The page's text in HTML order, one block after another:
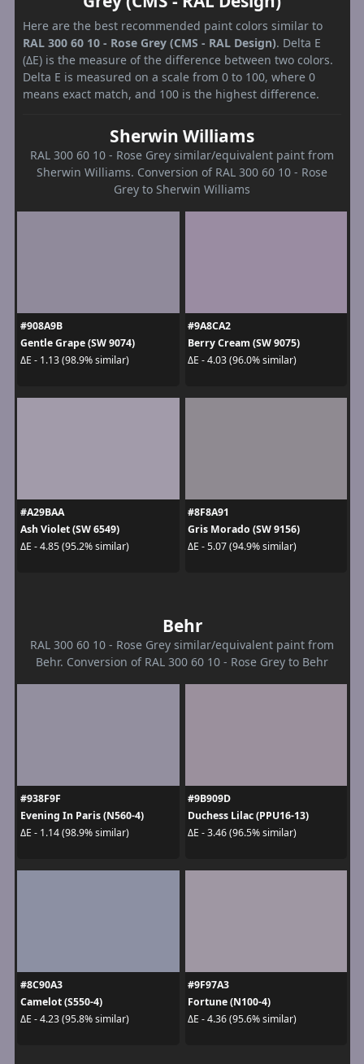
Here are the best recommended paint colors similar to
RAL 300 60 10 - Rose Grey (CMS - RAL Design). Delta E
(ΔE) is the measure of the difference between two colors.
Delta E is measured on a scale from 0 to 100, where 0
means exact match, and 100 is the highest difference.
Sherwin Williams
RAL 300 60 10 - Rose Grey similar/equivalent paint from
Sherwin Williams. Conversion of RAL 300 60 10 - Rose
Grey to Sherwin Williams
#908A9B
Gentle Grape (SW 9074)
ΔE - 1.13 (98.9% similar)
#9A8CA2
Berry Cream (SW 9075)
ΔE - 4.03 (96.0% similar)
#A29BAA
Ash Violet (SW 6549)
ΔE - 4.85 (95.2% similar)
#8F8A91
Gris Morado (SW 9156)
ΔE - 5.07 (94.9% similar)
Behr
RAL 300 60 10 - Rose Grey similar/equivalent paint from
Behr. Conversion of RAL 300 60 10 - Rose Grey to Behr
#938F9F
Evening In Paris (N560-4)
ΔE - 1.14 (98.9% similar)
#9B909D
Duchess Lilac (PPU16-13)
ΔE - 3.46 (96.5% similar)
#8C90A3
Camelot (S550-4)
ΔE - 4.23 (95.8% similar)
#9F97A3
Fortune (N100-4)
ΔE - 4.36 (95.6% similar)